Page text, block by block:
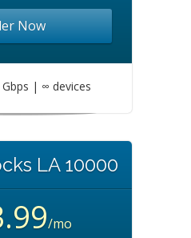
Now
| ∞ devices
LA 10000
/mo